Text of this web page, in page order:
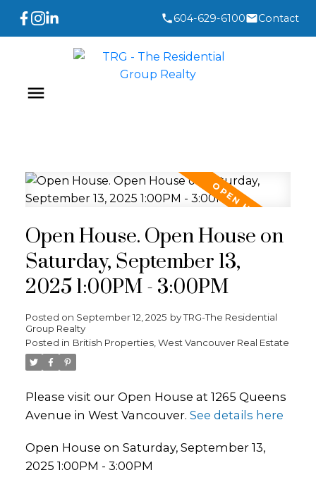
604-629-6100 Contact
Open House. Open House on
Saturday, September 13,
2025 1:00PM - 3:00PM
Posted on September 12, 2025 byTRG-The Residential
Group Realty
Posted in British Properties, West Vancouver Real Estate
Please visit our Open House at 1265 Queens
Avenue in West Vancouver. See details here
Open House on Saturday, September 13,
2025 1:00PM - 3:00PM